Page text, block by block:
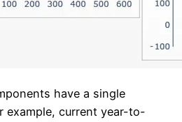
have a single
example, current year-to-